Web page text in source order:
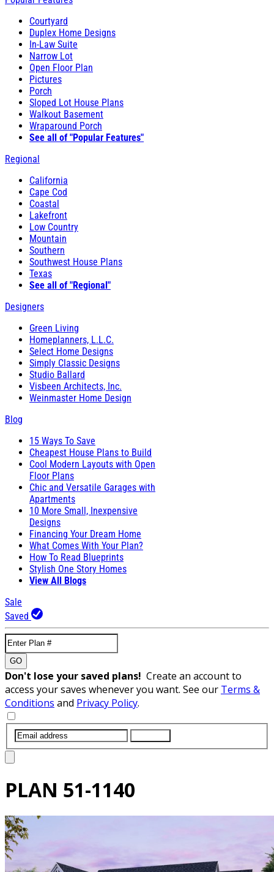
Courtyard
Duplex Home Designs
In-Law Suite
Narrow Lot
Open Floor Plan
Pictures
Porch
Sloped Lot House Plans
Walkout Basement
Wraparound Porch
See all of "Popular Features"
Regional
California
Cape Cod
Coastal
Lakefront
Low Country
Mountain
Southern
Southwest House Plans
Texas
See all of "Regional"
Designers
Green Living
Homeplanners, L.L.C.
Select Home Designs
Simply Classic Designs
Studio Ballard
Visbeen Architects, Inc.
Weinmaster Home Design
Blog
15 Ways To Save
Cheapest House Plans to Build
Cool Modern Layouts with Open
Floor Plans
Chic and Versatile Garages with
Apartments
10 More Small, Inexpensive
Designs
Financing Your Dream Home
What Comes With Your Plan?
How To Read Blueprints
Stylish One Story Homes
View All Blogs
Sale
Saved
GO
Don't lose your saved plans! Create an account to
access your saves whenever you want. See our Terms &
Conditions and Privacy Policy.
PLAN 51-1140